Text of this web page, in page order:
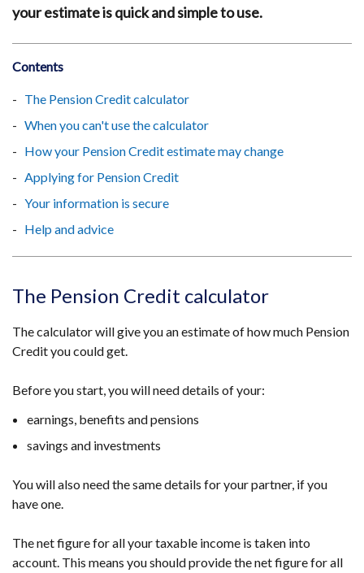
your estimate is quick and simple to use.
Contents
The Pension Credit calculator
When you can't use the calculator
How your Pension Credit estimate may change
Applying for Pension Credit
Your information is secure
Help and advice
The Pension Credit calculator
The calculator will give you an estimate of how much Pension
Credit you could get.
Before you start, you will need details of your:
earnings, benefits and pensions
savings and investments
You will also need the same details for your partner, if you
have one.
The net figure for all your taxable income is taken into
account. This means you should provide the net figure for all